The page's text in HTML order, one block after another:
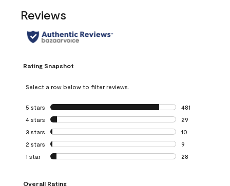
Reviews
Rating Snapshot
Select a row below to filter reviews.
5 stars stars
481
481 reviews with
4 stars stars
29
29 reviews with
3 stars stars
10
10 reviews with
2 stars stars
9
9 reviews with 2
1 star stars
28
Overall Rating